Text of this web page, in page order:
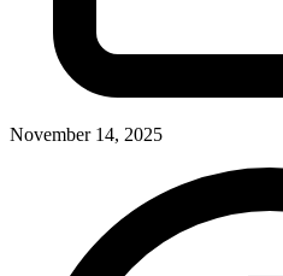
November 14, 2025